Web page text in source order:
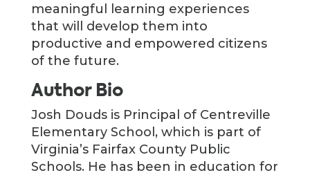
meaningful learning experiences
that will develop them into
productive and empowered citizens
of the future.
Author Bio
Josh Douds is Principal of Centreville
Elementary School, which is part of
Virginia’s Fairfax County Public
Schools. He has been in education for